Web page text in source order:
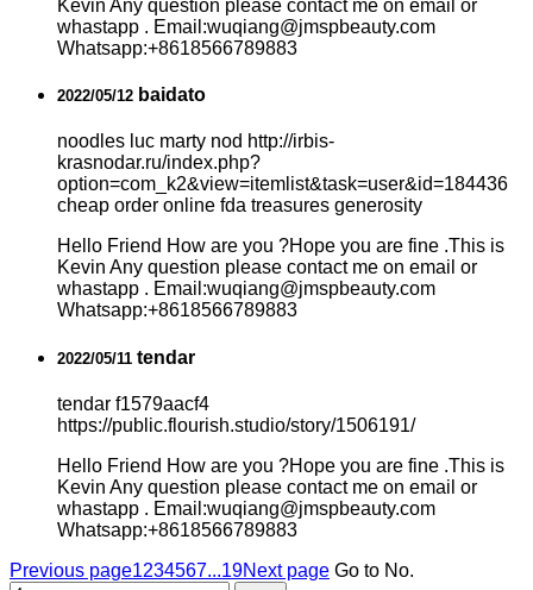
Kevin Any question please contact me on email or
whastapp . Email:wuqiang@jmspbeauty.com
Whatsapp:+8618566789883
2022/05/12 baidato
noodles luc marty nod http://irbis-
krasnodar.ru/index.php?
option=com_k2&view=itemlist&task=user&id=184436
cheap order online fda treasures generosity
Hello Friend How are you ?Hope you are fine .This is
Kevin Any question please contact me on email or
whastapp . Email:wuqiang@jmspbeauty.com
Whatsapp:+8618566789883
2022/05/11 tendar
tendar f1579aacf4
https://public.flourish.studio/story/1506191/
Hello Friend How are you ?Hope you are fine .This is
Kevin Any question please contact me on email or
whastapp . Email:wuqiang@jmspbeauty.com
Whatsapp:+8618566789883
Previous page1234567...19Next page Go to No.